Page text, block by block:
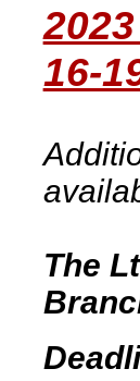
16-
The